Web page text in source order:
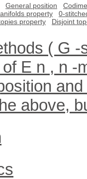
General position
property
0-
property
Disjoint
( G
E n , n -
above,